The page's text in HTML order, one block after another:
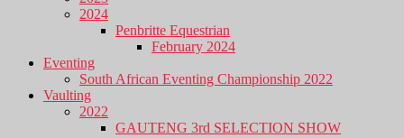
2024
Penbritte Equestrian
February 2024
Eventing
South African Eventing Championship 2022
Vaulting
2022
GAUTENG 3rd SELECTION SHOW